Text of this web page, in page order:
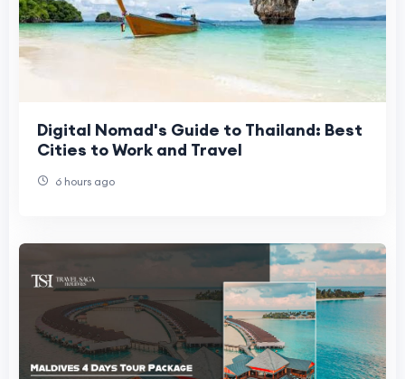
Digital Nomad's Guide to Thailand: Best
Cities to Work and Travel
6 hours ago